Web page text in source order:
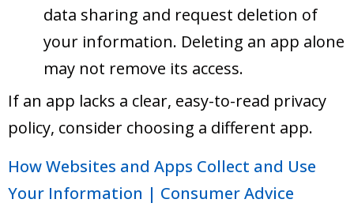
data sharing and request deletion of
your information. Deleting an app alone
may not remove its access.
If an app lacks a clear, easy-to-read privacy
policy, consider choosing a different app.
How Websites and Apps Collect and Use
Your Information | Consumer Advice